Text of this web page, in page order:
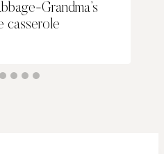
Grandma’s
casserole